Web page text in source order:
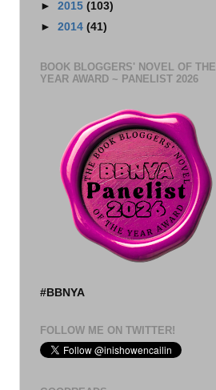
► 2015 (103)
► 2014 (41)
BOOK BLOGGERS' NOVEL OF THE
YEAR AWARD ~ PANELIST 2026
#BBNYA
FOLLOW ME ON TWITTER!